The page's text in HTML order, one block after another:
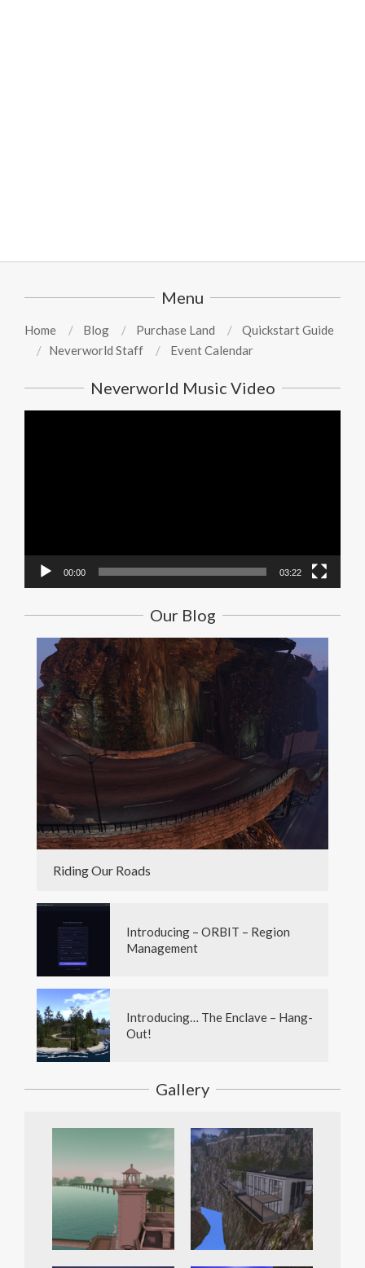
08-
Menu
Home Blog Purchase Land
Quickstart Guide
Neverworld Staff
Event Calendar
Neverworld Music Video
00:00 03:22
Our Blog
Riding Our Roads
Introducing – ORBIT – Region
Management
Introducing… The Enclave – Hang-
Out!
Gallery